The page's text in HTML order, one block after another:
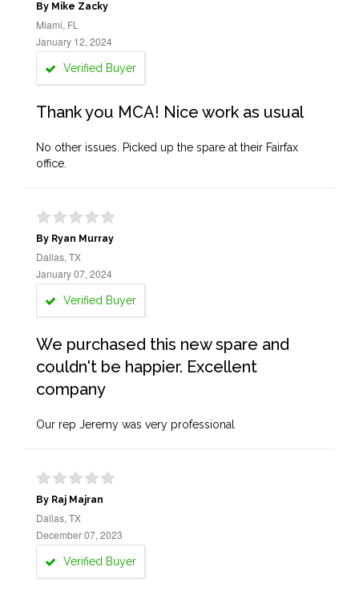
By Mike Zacky
Miami, FL
January 12, 2024
Verified Buyer
Thank you MCA! Nice work as usual
No other issues. Picked up the spare at their Fairfax
office.
By Ryan Murray
Dallas, TX
January 07, 2024
Verified Buyer
We purchased this new spare and
couldn't be happier. Excellent
company
Our rep Jeremy was very professional
By Raj Majran
Dallas, TX
December 07, 2023
Verified Buyer